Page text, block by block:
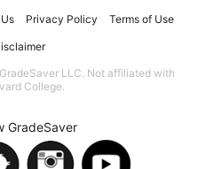
Privacy Policy Terms of Use
LLC. Not affiliated with
College.
GradeSaver